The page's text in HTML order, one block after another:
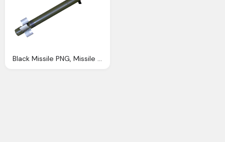
Black Missile PNG, Missile Firing, Rocket